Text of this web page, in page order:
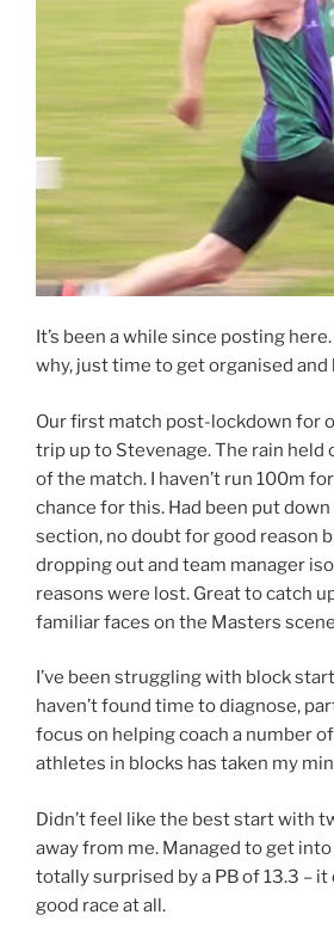
It’s been a while since posting
why, just time to get organised and
Our first match post-lockdown for
trip up to Stevenage. The rain held
of the match. I haven’t run 100m
chance for this. Had been put
section, no doubt for good reason
dropping out and team manager
reasons were lost. Great to catch
familiar faces on the Masters
I’ve been struggling with block
haven’t found time to diagnose,
focus on helping coach a number
athletes in blocks has taken my
Didn’t feel like the best start with
away from me. Managed to get into
totally surprised by a PB of 13.3 – it
good race at all.